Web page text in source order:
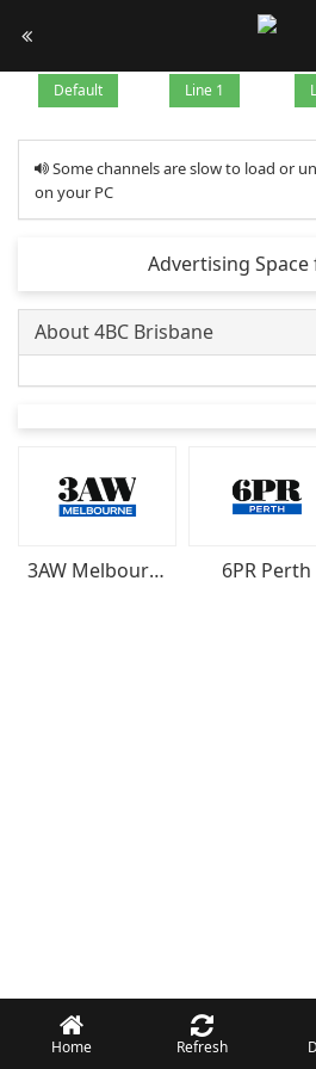
Default Line 1
Some channels are slow to load or
on your PC
Advertising Space
About 4BC Brisbane
3AW Melbourne 6PR Perth
Home Refresh